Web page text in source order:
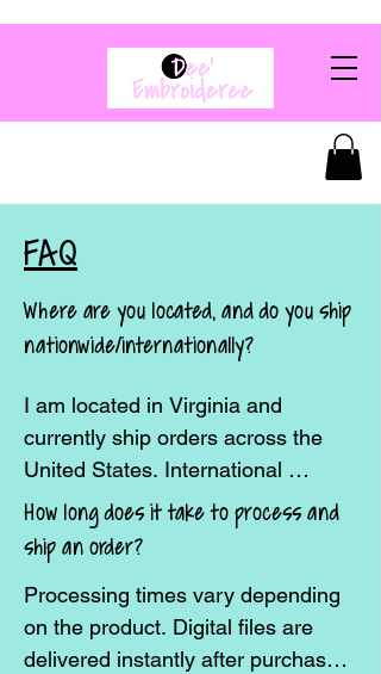
FAQ
Where are you located, and do you ship
nationwide/internationally?
I am located in Virginia and
currently ship orders across the
United States. International
shipping may be available upon
request—please contact me before
placing an order if you’re outside
the U.S.
How long does it take to process and
ship an order?
Processing times vary depending
on the product. Digital files are
delivered instantly after purchase.